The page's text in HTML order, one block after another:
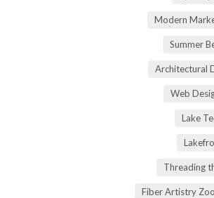
Modern
Summer
Architectural
Web
Lake
Threading
Fiber Artistry